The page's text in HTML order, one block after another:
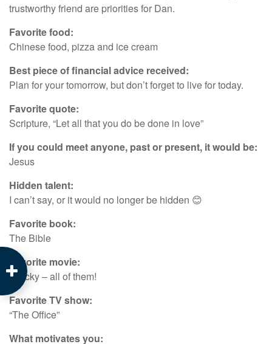
trustworthy friend are priorities for Dan.
Favorite food:
Chinese food, pizza and ice cream
Best piece of financial advice received:
Plan for your tomorrow, but don’t forget to live for today.
Favorite quote:
Scripture, “Let all that you do be done in love”
If you could meet anyone, past or present, it would be:
Jesus
Hidden talent:
I can’t say, or it would no longer be hidden 😊
Favorite book:
The Bible
Favorite movie:
“Rocky – all of them!
Favorite TV show:
“The Office”
What motivates you: